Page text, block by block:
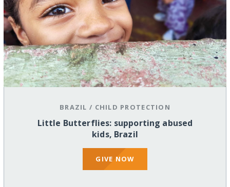
BRAZIL / CHILD PROTECTION
Little Butterflies: supporting abused
kids, Brazil
GIVE NOW